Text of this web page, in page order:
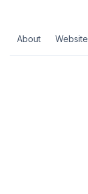
About Website